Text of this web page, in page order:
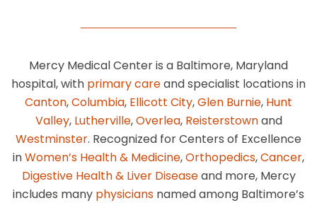
Mercy Medical Center is a Baltimore, Maryland
hospital, with primary careand specialist locations in
Canton,Columbia, Ellicott City,Glen Burnie, Hunt
Valley, Lutherville,Overlea, Reisterstownand
Westminster. Recognized for Centers of Excellence
inWomen’s Health & Medicine,Orthopedics,Cancer,
Digestive Health & Liver Diseaseand more, Mercy
includes many physicians named among Baltimore’s